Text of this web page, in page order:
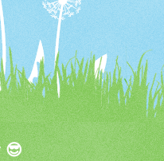
😎